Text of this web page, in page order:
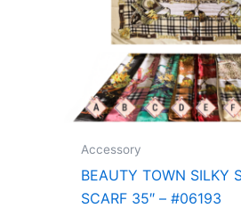
Accessory
BEAUTY TOWN SILKY
SCARF 35″ – #06193